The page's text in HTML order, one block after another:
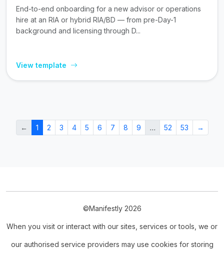
End-to-end onboarding for a new advisor or operations
hire at an RIA or hybrid RIA/BD — from pre-Day-1
background and licensing through D...
View template
← 1 2 3 4 5 6 7 8 9 … 52 53 →
©Manifestly 2026
When you visit or interact with our sites, services or tools, we or
our authorised service providers may use cookies for storing